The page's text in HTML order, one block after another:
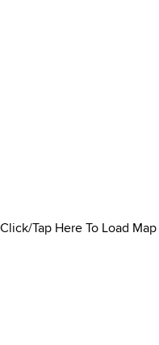
Click/Tap Here To Load Map